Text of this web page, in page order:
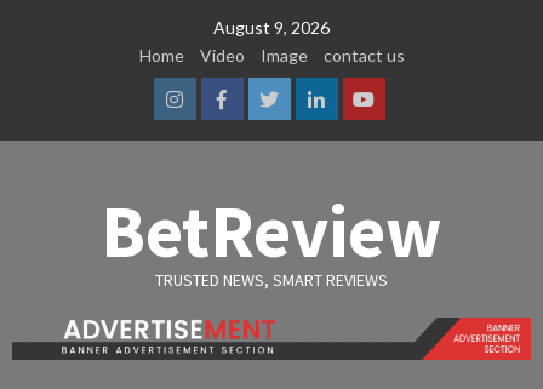
August 9, 2026
Home
Video Image contact us
InstagramFacebook
TwitterLinkedinYoutube
BetReview
TRUSTED NEWS, SMART REVIEWS